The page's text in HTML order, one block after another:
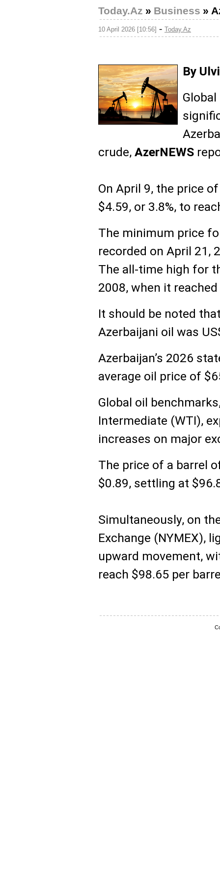
Today.Az » Business »
10 April 2026 [10:56] - Today.Az
By
crude, AzerNEWS
On April 9, the price
$4.59, or 3.8%, to
The minimum price
recorded on April 21,
The all-time high for
2008, when it
It should be noted
Azerbaijani oil was
Azerbaijan’s 2026
average oil price of
Global oil
Intermediate (WTI),
increases on major
The price of a barrel
$0.89, settling at
Simultaneously, on
Exchange (NYMEX),
upward movement,
reach $98.65 per